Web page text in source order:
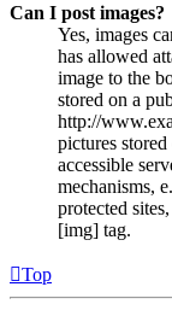
Can I post images?
Yes, images
has allowed
image to the
stored on a
http://
pictures
accessible
mechanisms,
protected
[img] tag.
Top